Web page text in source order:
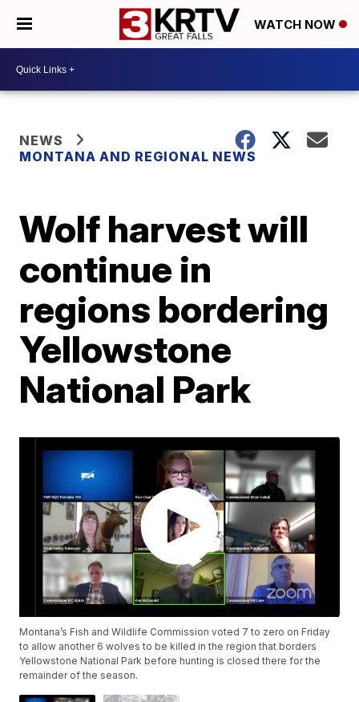
WATCH NOW
NEWS
MONTANA AND REGIONAL NEWS
Wolf harvest will
continue in
regions bordering
Yellowstone
National Park
Montana’s Fish and Wildlife Commission voted 7 to zero on Friday
to allow another 6 wolves to be killed in the region that borders
Yellowstone National Park before hunting is closed there for the
remainder of the season.